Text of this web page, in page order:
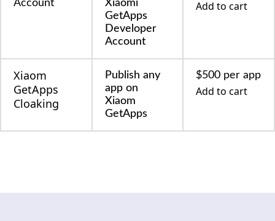
Account
Xiaomi
GetApps
Developer
Account
Add to cart
Xiaom
GetApps
Cloaking
Publish any
app on
Xiaom
GetApps
$500 per app
Add to cart